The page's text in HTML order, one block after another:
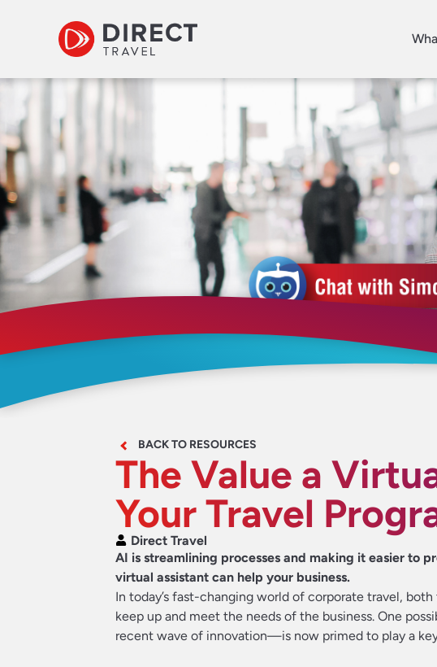
BACK TO RESOURCES
The Value a
Your Travel
Direct Travel
AI is streamlining processes and making it easier to
virtual assistant can help your business.
In today’s fast-changing world of corporate travel,
keep up and meet the needs of the business. One
recent wave of innovation—is now primed to play a